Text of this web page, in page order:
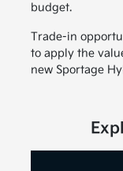
budget.
Trade-in
to apply the
new Sportage